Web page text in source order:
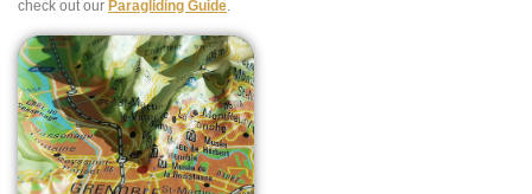
check out our Paragliding Guide.